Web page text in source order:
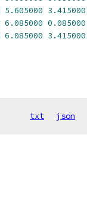
5.605000 3.415000
6.085000 0.085000
6.085000 3.415000
txt json